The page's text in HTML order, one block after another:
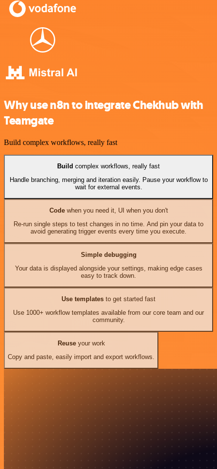
Why use n8n to integrate Chekhub with
Teamgate
Build complex workflows, really fast
Build complex workflows, really fast
Handle branching, merging and iteration easily. Pause your workflow to
wait for external events.
Codewhen you need it, UI when you don't
Re-run single steps to test changes in no time. And pin your data to
avoid generating trigger events every time you execute.
Simple debugging
Your data is displayed alongside your settings, making edge cases
easy to track down.
Use templates to get started fast
Use 1000+ workflow templates available from our core team and our
community.
Reuseyour work
Copy and paste, easily import and export workflows.